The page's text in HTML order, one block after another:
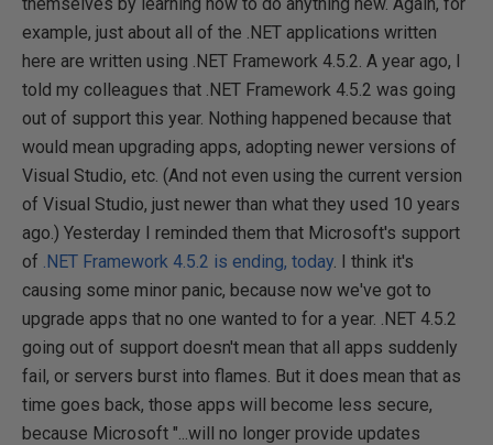
example, just about all of the .NET applications written
here are written using .NET Framework 4.5.2. A year ago, I
told my colleagues that .NET Framework 4.5.2 was going
out of support this year. Nothing happened because that
would mean upgrading apps, adopting newer versions of
Visual Studio, etc. (And not even using the current version
of Visual Studio, just newer than what they used 10 years
ago.) Yesterday I reminded them that Microsoft's support
of .NET Framework 4.5.2 is ending, today. I think it's
causing some minor panic, because now we've got to
upgrade apps that no one wanted to for a year. .NET 4.5.2
going out of support doesn't mean that all apps suddenly
fail, or servers burst into flames. But it does mean that as
time goes back, those apps will become less secure,
because Microsoft "...will no longer provide updates